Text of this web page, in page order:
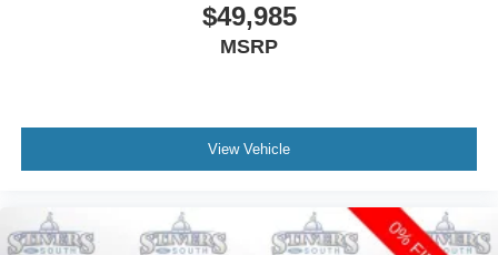
$49,985
MSRP
View Vehicle